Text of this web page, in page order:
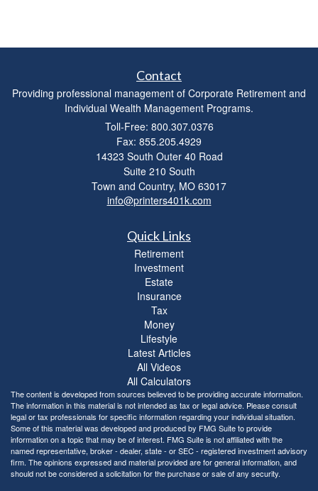
Contact
Providing professional management of Corporate Retirement and
Individual Wealth Management Programs.
Toll-Free: 800.307.0376
Fax: 855.205.4929
14323 South Outer 40 Road
Suite 210 South
Town and Country, MO 63017
info@printers401k.com
Quick Links
Retirement
Investment
Estate
Insurance
Tax
Money
Lifestyle
Latest Articles
All Videos
All Calculators
The content is developed from sources believed to be providing accurate information.
The information in this material is not intended as tax or legal advice. Please consult
legal or tax professionals for specific information regarding your individual situation.
Some of this material was developed and produced by FMG Suite to provide
information on a topic that may be of interest. FMG Suite is not affiliated with the
named representative, broker - dealer, state - or SEC - registered investment advisory
firm. The opinions expressed and material provided are for general information, and
should not be considered a solicitation for the purchase or sale of any security.